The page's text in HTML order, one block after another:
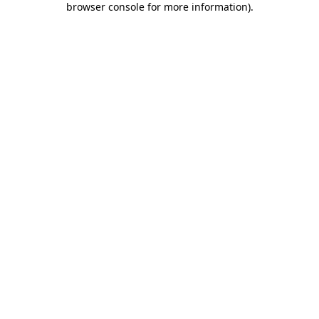
browser console for more information).